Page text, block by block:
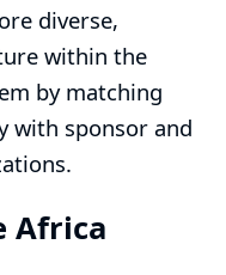
diverse,
within the
by matching
with sponsor and
Africa